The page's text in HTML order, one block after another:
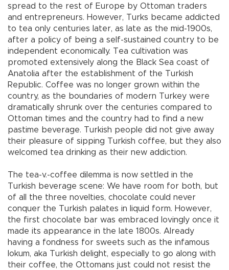
spread to the rest of Europe by Ottoman traders
and entrepreneurs. However, Turks became addicted
to tea only centuries later, as late as the mid-1900s,
after a policy of being a self-sustained country to be
independent economically. Tea cultivation was
promoted extensively along the Black Sea coast of
Anatolia after the establishment of the Turkish
Republic. Coffee was no longer grown within the
country, as the boundaries of modern Turkey were
dramatically shrunk over the centuries compared to
Ottoman times and the country had to find a new
pastime beverage. Turkish people did not give away
their pleasure of sipping Turkish coffee, but they also
welcomed tea drinking as their new addiction.
The tea-v.-coffee dilemma is now settled in the
Turkish beverage scene: We have room for both, but
of all the three novelties, chocolate could never
conquer the Turkish palates in liquid form. However,
the first chocolate bar was embraced lovingly once it
made its appearance in the late 1800s. Already
having a fondness for sweets such as the infamous
lokum, aka Turkish delight, especially to go along with
their coffee, the Ottomans just could not resist the